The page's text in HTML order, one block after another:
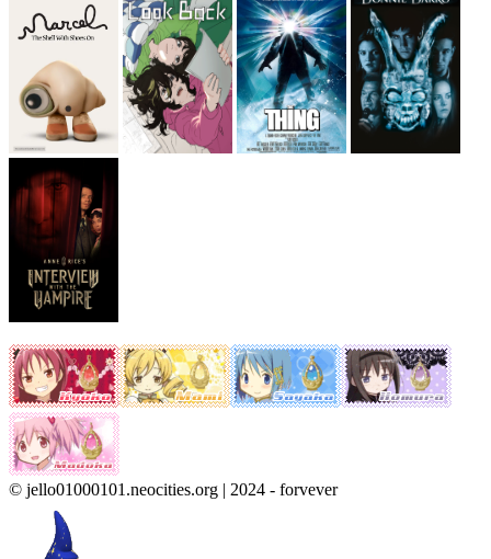
© jello01000101.neocities.org | 2024 - forvever